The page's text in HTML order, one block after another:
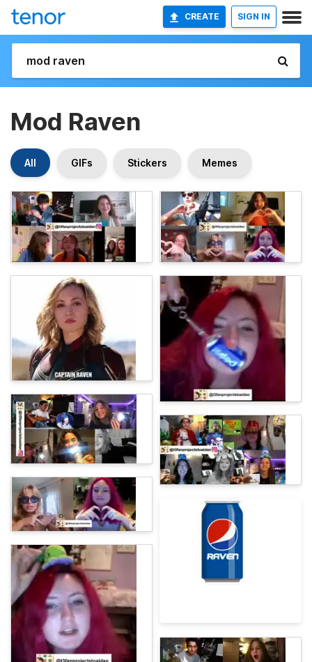
CREATE SIGN IN
Mod Raven
All GIFs Stickers Memes